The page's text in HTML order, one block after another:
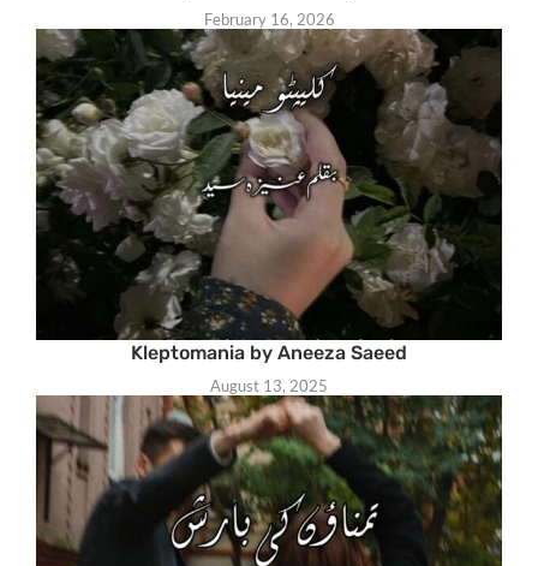
February 16, 2026
Kleptomania by Aneeza Saeed
August 13, 2025